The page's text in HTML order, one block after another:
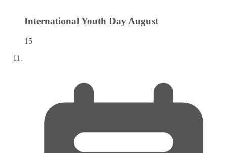
International Youth Day August
15